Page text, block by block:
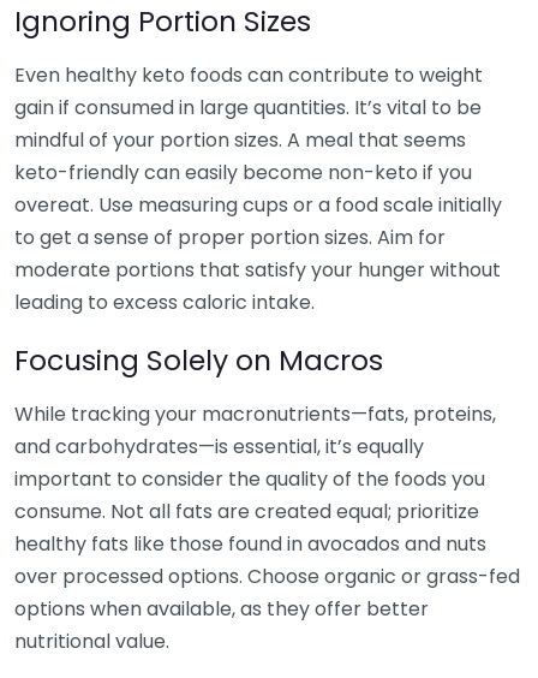
Ignoring Portion Sizes
Even healthy keto foods can contribute to weight
gain if consumed in large quantities. It’s vital to be
mindful of your portion sizes. A meal that seems
keto-friendly can easily become non-keto if you
overeat. Use measuring cups or a food scale initially
to get a sense of proper portion sizes. Aim for
moderate portions that satisfy your hunger without
leading to excess caloric intake.
Focusing Solely on Macros
While tracking your macronutrients—fats, proteins,
and carbohydrates—is essential, it’s equally
important to consider the quality of the foods you
consume. Not all fats are created equal; prioritize
healthy fats like those found in avocados and nuts
over processed options. Choose organic or grass-fed
options when available, as they offer better
nutritional value.